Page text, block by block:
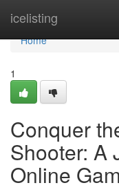
icelisting
Home
Home
1
Conquer
Shooter: A
Online